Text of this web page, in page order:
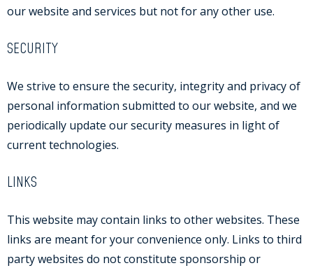
our website and services but not for any other use.
SECURITY
We strive to ensure the security, integrity and privacy of
personal information submitted to our website, and we
periodically update our security measures in light of
current technologies.
LINKS
This website may contain links to other websites. These
links are meant for your convenience only. Links to third
party websites do not constitute sponsorship or